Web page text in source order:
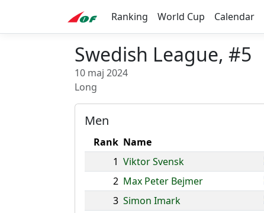
Ranking World Cup Calendar
Swedish League, #5
10 maj 2024
Long
Men
Rank Name
1 Viktor Svensk
2 Max Peter Bejmer
3 Simon Imark